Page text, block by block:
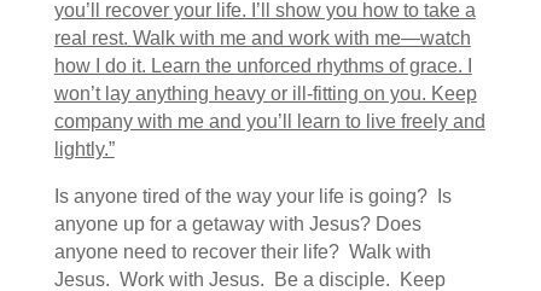
you’ll recover your life. I’ll show you how to take a
real rest. Walk with me and work with me—watch
how I do it. Learn the unforced rhythms of grace. I
won’t lay anything heavy or ill-fitting on you. Keep
company with me and you’ll learn to live freely and
lightly.”
Is anyone tired of the way your life is going? Is
anyone up for a getaway with Jesus? Does
anyone need to recover their life? Walk with
Jesus. Work with Jesus. Be a disciple. Keep